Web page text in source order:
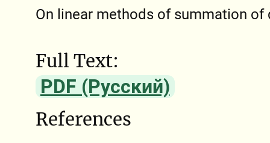
On linear methods of summation of
Full Text:
PDF (Русский)
References